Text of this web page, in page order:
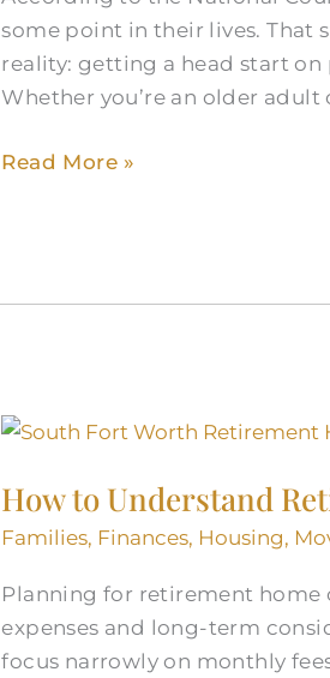
some point in their lives. That
reality: getting a head start on
Whether you’re an older
Fort
Worth
Senior
Search
Read More »
How to Understand
Families, Finances, Housing,
Planning for retirement
expenses and long-term
focus narrowly on monthly
How
Understand
Retirement
Costs
in
South